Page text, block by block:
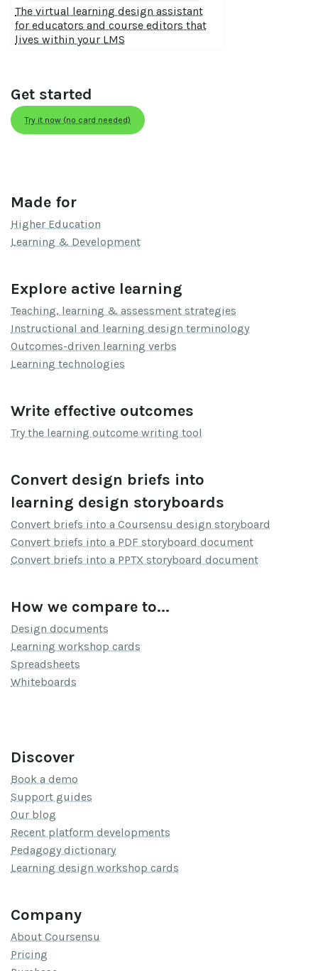
The virtual learning design assistant
for educators and course editors that
lives within your LMS
Get started
Try it now (no card needed)
Made for
Higher Education
Learning & Development
Explore active learning
Teaching, learning & assessment strategies
Instructional and learning design terminology
Outcomes-driven learning verbs
Learning technologies
Write effective outcomes
Try the learning outcome writing tool
Convert design briefs into
learning design storyboards
Convert briefs into a Coursensu design storyboard
Convert briefs into a PDF storyboard document
Convert briefs into a PPTX storyboard document
How we compare to...
Design documents
Learning workshop cards
Spreadsheets
Whiteboards
Discover
Book a demo
Support guides
Our blog
Recent platform developments
Pedagogy dictionary
Learning design workshop cards
Company
About Coursensu
Pricing